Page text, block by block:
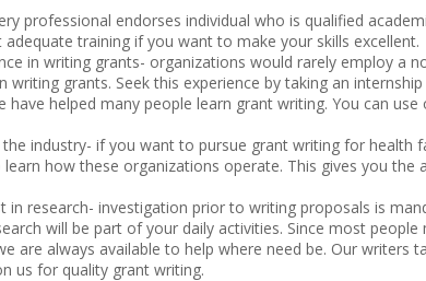
professional endorses individual who is qualified
training if you want to make your skills excellent.
in writing grants- organizations would rarely employ a
writing grants. Seek this experience by taking an
have helped many people learn grant writing. You can
the industry- if you want to pursue grant writing for health
how these organizations operate. This gives you
in research- investigation prior to writing proposals is
will be part of your daily activities. Since most
are always available to help where need be. Our writers
us for quality grant writing.